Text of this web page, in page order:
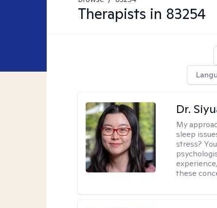
Therapists in 83254
Dr.
My
sleep
stress?
these